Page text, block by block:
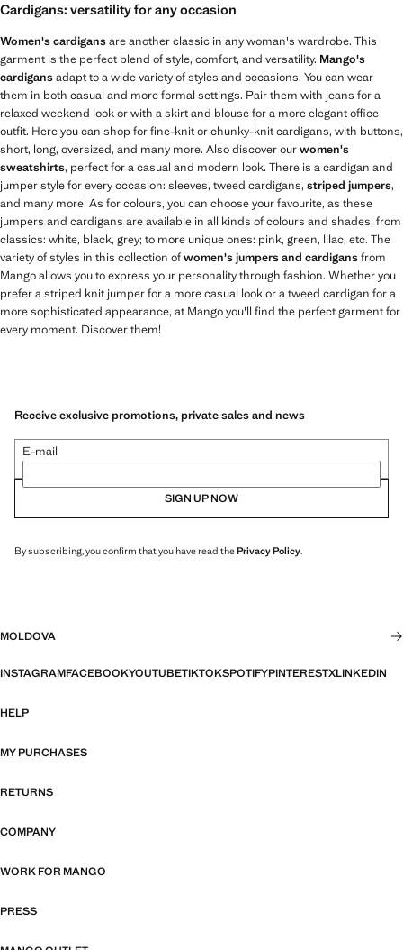
Cardigans: versatility for any occasion
Women's cardigansare another classic in any woman's wardrobe. This
garment is the perfect blend of style, comfort, and versatility. Mango's
cardigansadapt to a wide variety of styles and occasions. You can wear
them in both casual and more formal settings. Pair them with jeans for a
relaxed weekend look or with a skirt and blouse for a more elegant office
outfit. Here you can shop for fine-knit or chunky-knit cardigans, with buttons,
short, long, oversized, and many more. Also discover ourwomen's
sweatshirts, perfect for a casual and modern look. There is a cardigan and
jumper style for every occasion: sleeves, tweed cardigans, striped jumpers,
and many more! As for colours, you can choose your favourite, as these
jumpers and cardigans are available in all kinds of colours and shades, from
classics: white, black, grey; to more unique ones: pink, green, lilac, etc. The
variety of styles in this collection ofwomen's jumpers and cardigansfrom
Mango allows you to express your personality through fashion. Whether you
prefer a striped knit jumper for a more casual look or a tweed cardigan for a
more sophisticated appearance, at Mango you'll find the perfect garment for
every moment. Discover them!
Receive exclusive promotions, private sales and news
E-mail
SIGN UP NOW
By subscribing, you confirm that you have read thePrivacy Policy.
MOLDOVA
INSTAGRAMFACEBOOKYOUTUBETIKTOKSPOTIFYPINTERESTXLINKEDIN
HELP
MY PURCHASES
RETURNS
COMPANY
WORK FOR MANGO
PRESS